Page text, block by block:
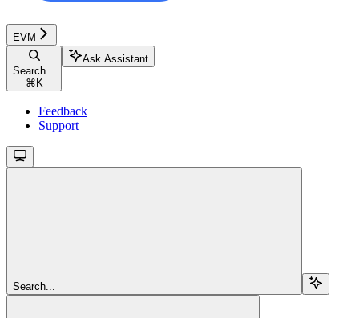
EVM
Search...
⌘ K
Ask Assistant
Feedback
Support
Search...